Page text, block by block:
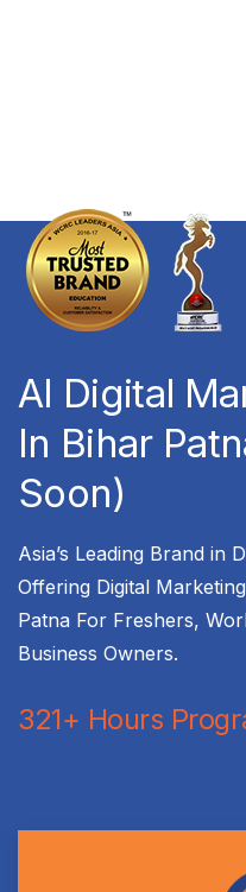
AI Digital
In Bihar
Soon)
Asia’s Leading Brand in
Offering Digital
Patna For Freshers,
Business Owners.
321+ Hours